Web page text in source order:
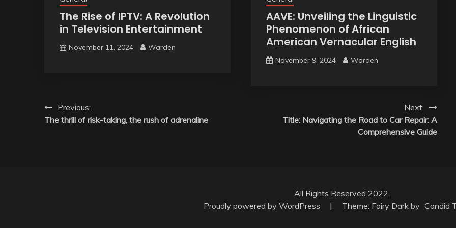
The Rise of IPTV: A Revolution
in Television Entertainment
November 11, 2024 Warden
AAVE: Unveiling the Linguistic
Phenomenon of African
American Vernacular English
November 9, 2024 Warden
Post
navigation
Previous:
The thrill of risk-taking, the rush of adrenaline
Next:
Title: Navigating the Road to Car Repair: A
Comprehensive Guide
All Rights Reserved 2022.
Proudly powered by WordPress
| Theme: Fairy Dark by Candid